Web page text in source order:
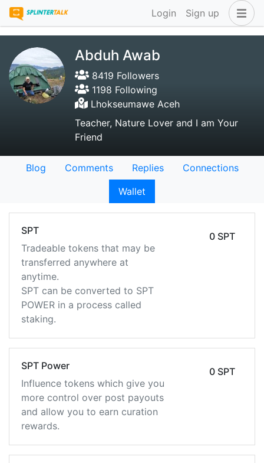
Login Sign up
Abduh Awab
8419 Followers
1198 Following
Lhokseumawe Aceh
Teacher, Nature Lover and I am Your
Friend
Blog Comments Replies
Connections
Wallet
SPT
Tradeable tokens that may be
transferred anywhere at
anytime.
SPT can be converted to SPT
POWER in a process called
staking.
0 SPT
SPT Power
Influence tokens which give you
more control over post payouts
and allow you to earn curation
rewards.
0 SPT